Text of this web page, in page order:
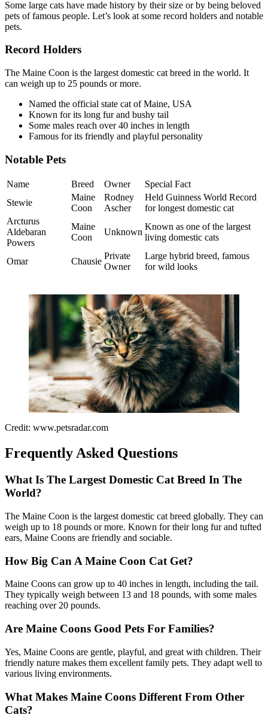
Some large cats have made history by their size or by being beloved
pets of famous people. Let’s look at some record holders and notable
pets.
Record Holders
The Maine Coon is the largest domestic cat breed in the world. It
can weigh up to 25 pounds or more.
Named the official state cat of Maine, USA
Known for its long fur and bushy tail
Some males reach over 40 inches in length
Famous for its friendly and playful personality
Notable Pets
Name Breed Owner
Special Fact
Stewie
Maine
Coon
Rodney
Ascher
Held Guinness World Record
for longest domestic cat
Arcturus
Aldebaran
Powers
Maine
Coon
Unknown
Known as one of the largest
living domestic cats
Omar Chausie
Private
Owner
Large hybrid breed, famous
for wild looks
Credit: www.petsradar.com
Frequently Asked Questions
What Is The Largest Domestic Cat Breed In The
World?
The Maine Coon is the largest domestic cat breed globally. They can
weigh up to 18 pounds or more. Known for their long fur and tufted
ears, Maine Coons are friendly and sociable.
How Big Can A Maine Coon Cat Get?
Maine Coons can grow up to 40 inches in length, including the tail.
They typically weigh between 13 and 18 pounds, with some males
reaching over 20 pounds.
Are Maine Coons Good Pets For Families?
Yes, Maine Coons are gentle, playful, and great with children. Their
friendly nature makes them excellent family pets. They adapt well to
various living environments.
What Makes Maine Coons Different From Other
Cats?